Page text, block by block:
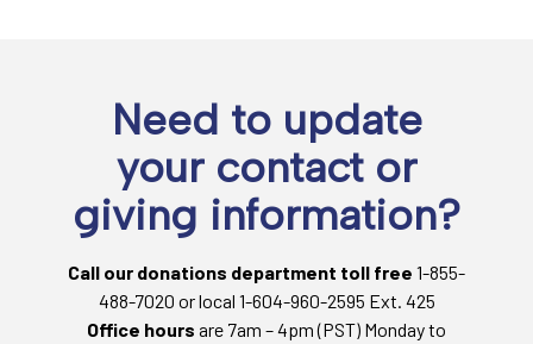
Need to update
your contact or
giving information?
Call our donations department toll free 1-855-
488-7020 or local 1-604-960-2595 Ext. 425
Office hours are 7am – 4pm (PST) Monday to